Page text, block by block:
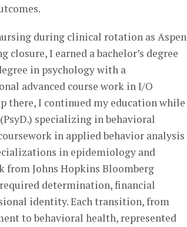
during clinical rotation as Aspen
I earned a bachelor’s degree
in psychology with a
advanced course work in I/O
there, I continued my education while
specializing in behavioral
in applied behavior analysis
in epidemiology and
from Johns Hopkins Bloomberg
determination, financial
identity. Each transition, from
to behavioral health, represented